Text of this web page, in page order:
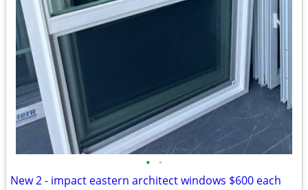
• •
New 2 - impact eastern architect windows $600 each